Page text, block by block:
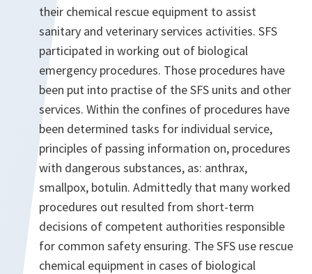
their chemical rescue equipment to assist
sanitary and veterinary services activities. SFS
participated in working out of biological
emergency procedures. Those procedures have
been put into practise of the SFS units and other
services. Within the confines of procedures have
been determined tasks for individual service,
principles of passing information on, procedures
with dangerous substances, as: anthrax,
smallpox, botulin. Admittedly that many worked
procedures out resulted from short-term
decisions of competent authorities responsible
for common safety ensuring. The SFS use rescue
chemical equipment in cases of biological